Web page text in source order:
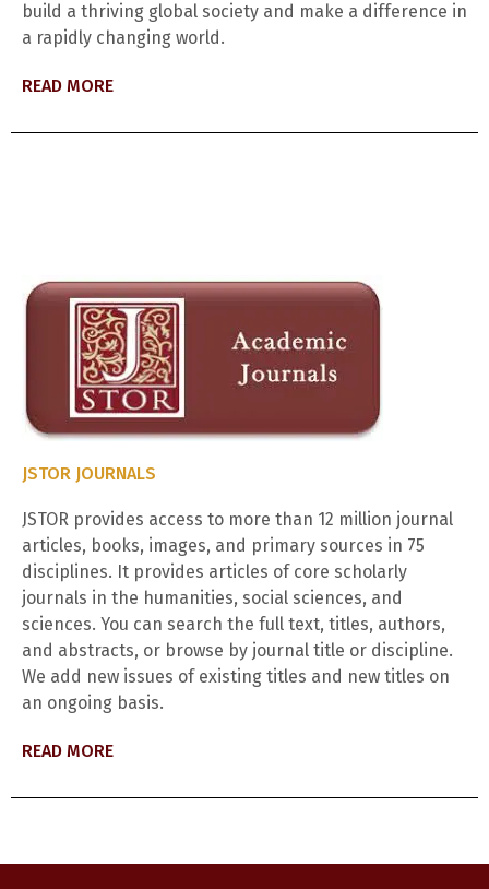
build a thriving global society and make a difference in
a rapidly changing world.
READ MORE
JSTOR JOURNALS
JSTOR provides access to more than 12 million journal
articles, books, images, and primary sources in 75
disciplines. It provides articles of core scholarly
journals in the humanities, social sciences, and
sciences. You can search the full text, titles, authors,
and abstracts, or browse by journal title or discipline.
We add new issues of existing titles and new titles on
an ongoing basis.
READ MORE